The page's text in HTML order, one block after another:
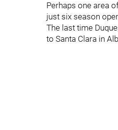
Perhaps one area
just six season
The last time
to Santa Clara in